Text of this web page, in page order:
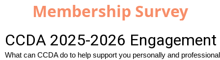
Membership Survey